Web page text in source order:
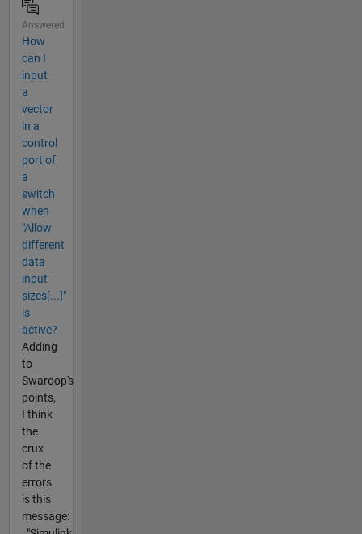
Answered
How
can I
input
a
vector
in a
control
port of
a
switch
when
"Allow
different
data
input
sizes[...]"
is
active?
Adding
to
Swaroop's
points,
I think
the
crux
of the
errors
is this
message: